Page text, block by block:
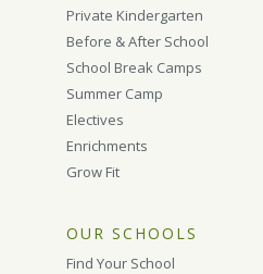
Private Kindergarten
Before & After School
School Break Camps
Summer Camp
Electives
Enrichments
Grow Fit
OUR SCHOOLS
Find Your School